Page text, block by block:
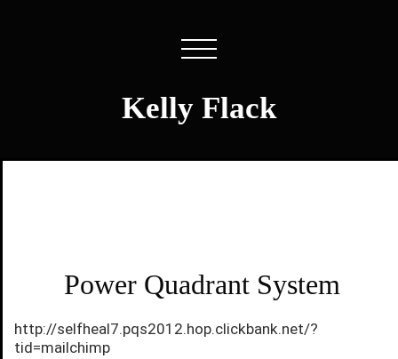
Kelly Flack
Power Quadrant System
http://selfheal7.pqs2012.hop.clickbank.net/?
tid=mailchimp